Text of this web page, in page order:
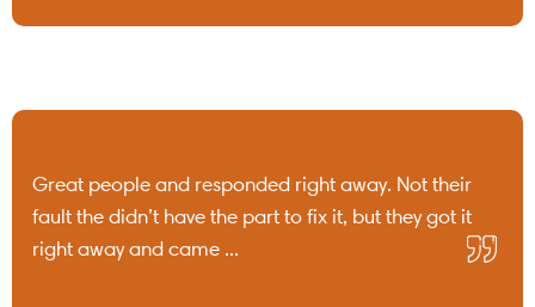
Great people and responded right away. Not their
fault the didn’t have the part to fix it, but they got it
right away and came ...